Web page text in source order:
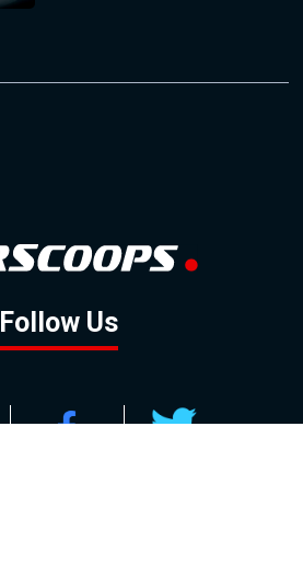
Follow Us